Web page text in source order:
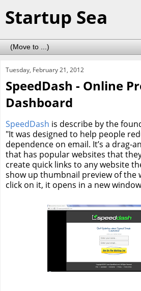
Startup Sea
Tuesday, February 21, 2012
SpeedDash - Online
Dashboard
SpeedDash is describe by the
"It was designed to help people
dependence on email. It’s a drag-
that has popular websites that
create quick links to any website
show up thumbnail preview of the
click on it, it opens in a new